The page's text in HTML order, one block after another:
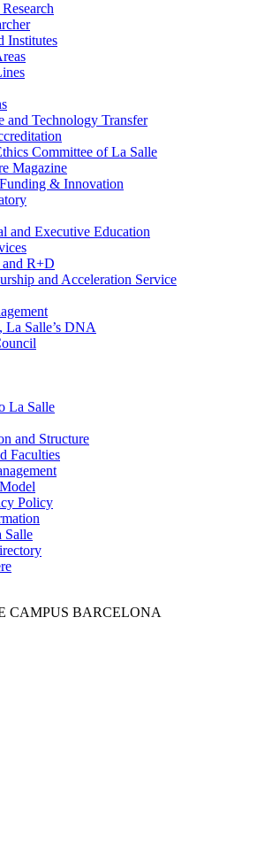
Institutes
and Technology Transfer
Committee of La Salle
Magazine
& Innovation
and Executive Education
R+D
and Acceleration Service
La Salle’s DNA
La Salle
and Structure
Faculties
Policy
Salle
CAMPUS BARCELONA